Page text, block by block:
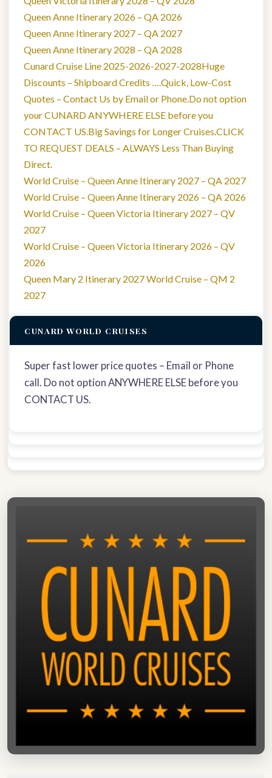
Queen Anne Itinerary 2026 – QA 2026
Queen Anne Itinerary 2027 – QA 2027
Queen Anne Itinerary 2028 – QA 2028
Cunard Cruise Line 2025-2026-2027-2028Huge
Discounts – Shipboard Credits ….Quick, Low-Cost
Quotes – Contact Us by Email or Phone.Do not option
your CUNARD ANYWHERE ELSE before you
CONTACT US.Big Savings for Longer Cruises.CLICK
TO REQUEST DEALS – ALWAYS Less Than Buying
Direct.
World Cruise – Queen Anne Itinerary 2027 – QA 2027
World Cruise – Queen Anne Itinerary 2026 – QA 2026
World Cruise – Queen Victoria Itinerary 2027 – QV
2027
World Cruise – Queen Victoria Itinerary 2026 – QV
2026
Queen Mary 2 Itinerary 2027 World Cruise – QM 2
2027
CUNARD WORLD CRUISES
Super fast lower price quotes – Email or Phone
call. Do not option ANYWHERE ELSE before you
CONTACT US.